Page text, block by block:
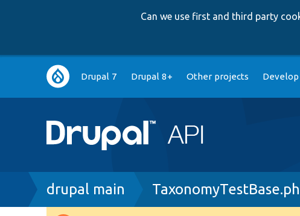
Can we use first and third party
Main
navigation
Drupal 7 Drupal 8+ Other projects
Breadcrumb
drupal main